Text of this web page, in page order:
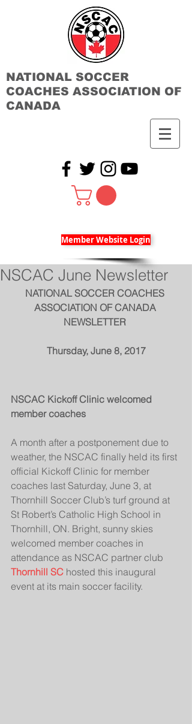
NATIONAL SOCCER
COACHES ASSOCIATION OF
CANADA
Member Website Login
NSCAC June Newsletter
NATIONAL SOCCER COACHES
ASSOCIATION OF CANADA
NEWSLETTER
Thursday, June 8, 2017
NSCAC Kickoff Clinic welcomed
member coaches
A month after a postponement due to
weather, the NSCAC finally held its first
official Kickoff Clinic for member
coaches last Saturday, June 3, at
Thornhill Soccer Club’s turf ground at
St Robert’s Catholic High School in
Thornhill, ON. Bright, sunny skies
welcomed member coaches in
attendance as NSCAC partner club
Thornhill SC hosted this inaugural
event at its main soccer facility.